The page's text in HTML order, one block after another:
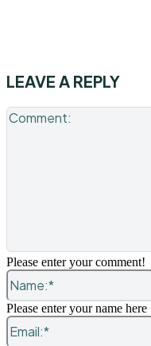
LEAVE A REPLY
Please enter your comment!
Please enter your name here